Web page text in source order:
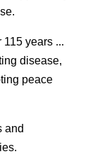
years ...
disease,
peace
and